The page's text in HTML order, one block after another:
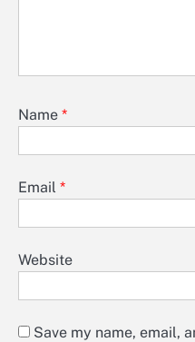
Name *
Email *
Website
Save my name, email,